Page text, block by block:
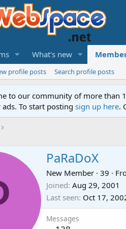
What's new
profile posts Search profile posts
to our community of more than
To start posting sign up here.
PaRaDoX
New Member · 39 ·
Joined Aug 29, 2001
Last seen Oct 17,
Messages